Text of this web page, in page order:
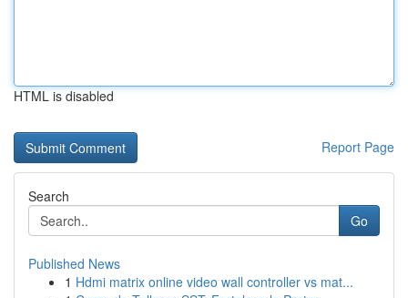
HTML is disabled
Report Page
Search
Go
Published News
1 Hdmi matrix online video wall controller vs mat...